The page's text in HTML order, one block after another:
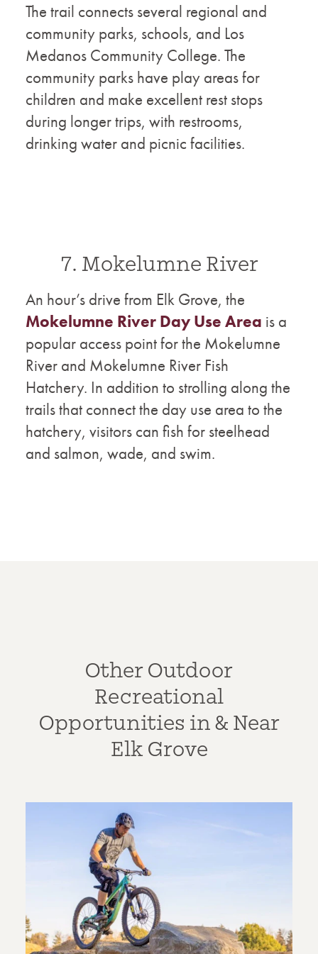
The trail connects several regional and
community parks, schools, and Los
Medanos Community College. The
community parks have play areas for
children and make excellent rest stops
during longer trips, with restrooms,
drinking water and picnic facilities.
7. Mokelumne River
An hour’s drive from Elk Grove, the
Mokelumne River Day Use Area is a
popular access point for the Mokelumne
River and Mokelumne River Fish
Hatchery. In addition to strolling along the
trails that connect the day use area to the
hatchery, visitors can fish for steelhead
and salmon, wade, and swim.
Other Outdoor
Recreational
Opportunities in & Near
Elk Grove